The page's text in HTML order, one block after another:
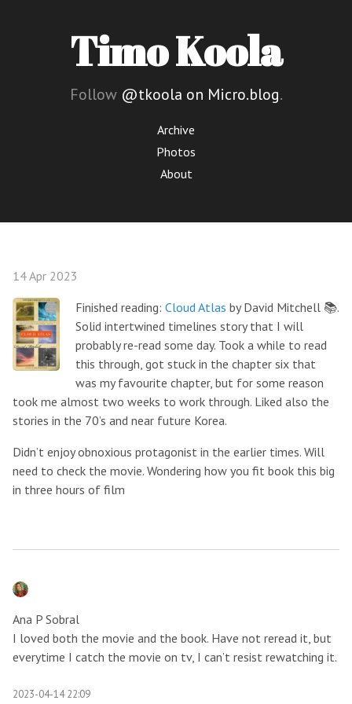
Timo Koola
Follow @tkoola on Micro.blog.
Archive
Photos
About
14 Apr 2023
Finished reading: Cloud Atlas by David Mitchell 📚.
Solid intertwined timelines story that I will
probably re-read some day. Took a while to read
this through, got stuck in the chapter six that
was my favourite chapter, but for some reason
took me almost two weeks to work through. Liked also the
stories in the 70’s and near future Korea.
Didn’t enjoy obnoxious protagonist in the earlier times. Will
need to check the movie. Wondering how you fit book this big
in three hours of film
Ana P Sobral
I loved both the movie and the book. Have not reread it, but
everytime I catch the movie on tv, I can’t resist rewatching it.
2023-04-14 22:09